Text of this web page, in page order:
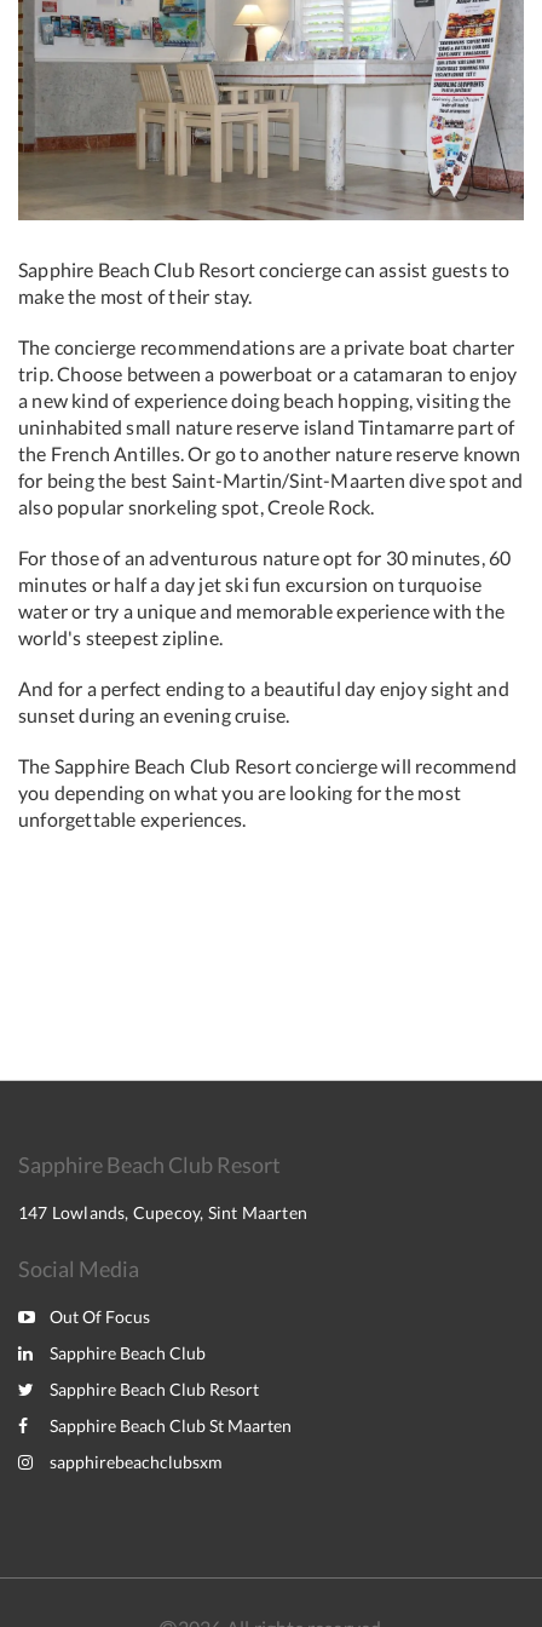
Sapphire Beach Club Resort concierge can assist guests to
make the most of their stay.
The concierge recommendations are a private boat charter
trip. Choose between a powerboat or a catamaran to enjoy
a new kind of experience doing beach hopping, visiting the
uninhabited small nature reserve island Tintamarre part of
the French Antilles. Or go to another nature reserve known
for being the best Saint-Martin/Sint-Maarten dive spot and
also popular snorkeling spot, Creole Rock.
For those of an adventurous nature opt for 30 minutes, 60
minutes or half a day jet ski fun excursion on turquoise
water or try a unique and memorable experience with the
world's steepest zipline.
And for a perfect ending to a beautiful day enjoy sight and
sunset during an evening cruise.
The Sapphire Beach Club Resort concierge will recommend
you depending on what you are looking for the most
unforgettable experiences.
Sapphire Beach Club Resort
147 Lowlands, Cupecoy, Sint Maarten
Social Media
Out Of Focus
Sapphire Beach Club
Sapphire Beach Club Resort
Sapphire Beach Club St Maarten
sapphirebeachclubsxm